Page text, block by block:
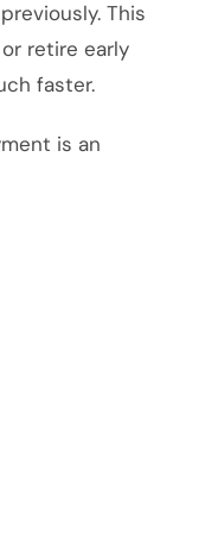
This
or retire early
faster.
is an